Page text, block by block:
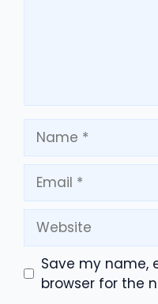
Name
Email
Website
Save my name,
browser for the